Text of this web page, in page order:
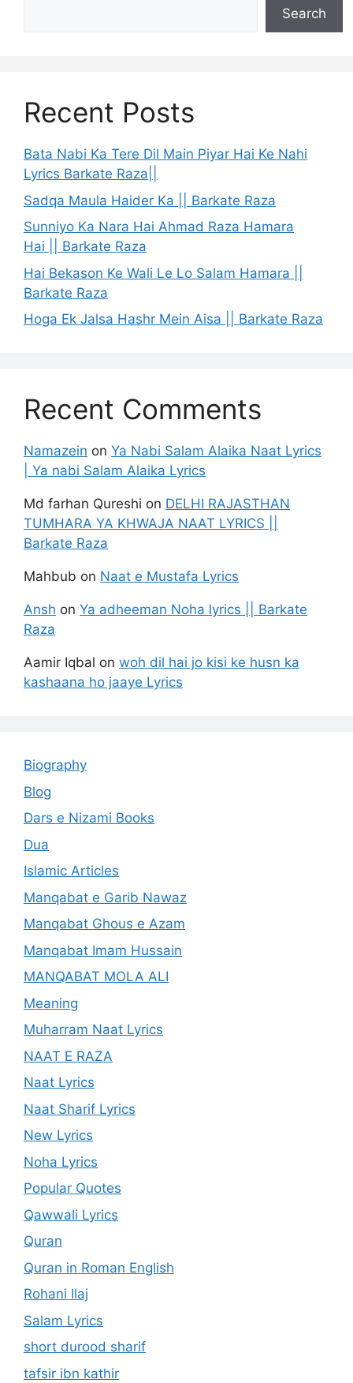
Search
Recent Posts
Bata Nabi Ka Tere Dil Main Piyar Hai Ke Nahi
Lyrics Barkate Raza||
Sadqa Maula Haider Ka || Barkate Raza
Sunniyo Ka Nara Hai Ahmad Raza Hamara
Hai || Barkate Raza
Hai Bekason Ke Wali Le Lo Salam Hamara ||
Barkate Raza
Hoga Ek Jalsa Hashr Mein Aisa || Barkate Raza
Recent Comments
Namazein on Ya Nabi Salam Alaika Naat Lyrics
| Ya nabi Salam Alaika Lyrics
Md farhan Qureshi on DELHI RAJASTHAN
TUMHARA YA KHWAJA NAAT LYRICS ||
Barkate Raza
Mahbub on Naat e Mustafa Lyrics
Ansh on Ya adheeman Noha lyrics || Barkate
Raza
Aamir Iqbal on woh dil hai jo kisi ke husn ka
kashaana ho jaaye Lyrics
Biography
Blog
Dars e Nizami Books
Dua
Islamic Articles
Manqabat e Garib Nawaz
Manqabat Ghous e Azam
Manqabat Imam Hussain
MANQABAT MOLA ALI
Meaning
Muharram Naat Lyrics
NAAT E RAZA
Naat Lyrics
Naat Sharif Lyrics
New Lyrics
Noha Lyrics
Popular Quotes
Qawwali Lyrics
Quran
Quran in Roman English
Rohani Ilaj
Salam Lyrics
short durood sharif
tafsir ibn kathir